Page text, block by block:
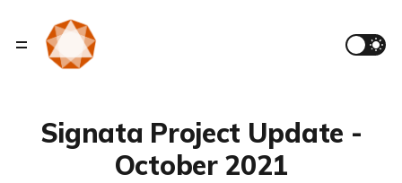
Signata Project Update -
October 2021